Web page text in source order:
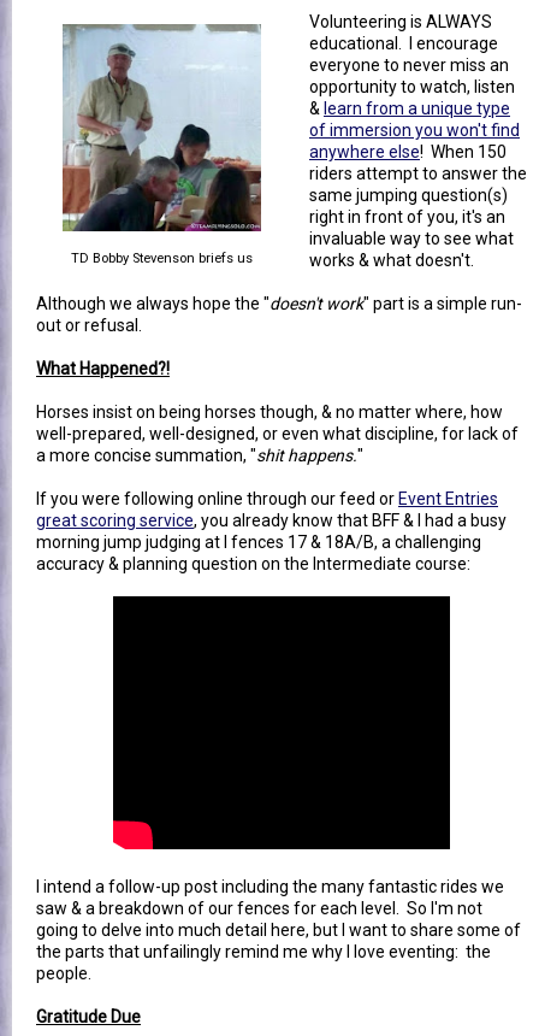
TD Bobby Stevenson briefs us
Volunteering is ALWAYS
educational. I encourage
everyone to never miss an
opportunity to watch, listen
& learn from a unique type
of immersion you won't find
anywhere else! When 150
riders attempt to answer the
same jumping question(s)
right in front of you, it's an
invaluable way to see what
works & what doesn't.
Although we always hope the "doesn't work" part is a simple run-
out or refusal.
What Happened?!
Horses insist on being horses though, & no matter where, how
well-prepared, well-designed, or even what discipline, for lack of
a more concise summation, "shit happens."
If you were following online through our feed or Event Entries
great scoring service, you already know that BFF & I had a busy
morning jump judging at I fences 17 & 18A/B, a challenging
accuracy & planning question on the Intermediate course:
I intend a follow-up post including the many fantastic rides we
saw & a breakdown of our fences for each level. So I'm not
going to delve into much detail here, but I want to share some of
the parts that unfailingly remind me why I love eventing: the
people.
Gratitude Due